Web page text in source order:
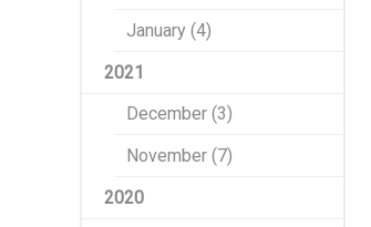
January (4)
2021
December (3)
November (7)
2020